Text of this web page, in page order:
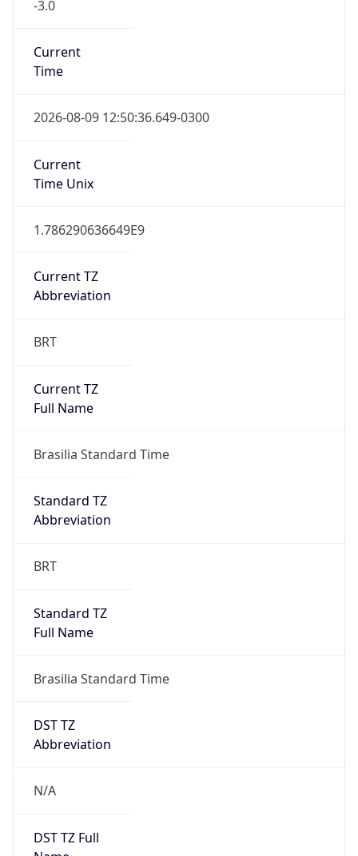
-3.0
Current
Time
2026-08-09 12:50:36.649-0300
Current
Time Unix
1.786290636649E9
Current TZ
Abbreviation
BRT
Current TZ
Full Name
Brasilia Standard Time
Standard TZ
Abbreviation
BRT
Standard TZ
Full Name
Brasilia Standard Time
DST TZ
Abbreviation
N/A
DST TZ Full